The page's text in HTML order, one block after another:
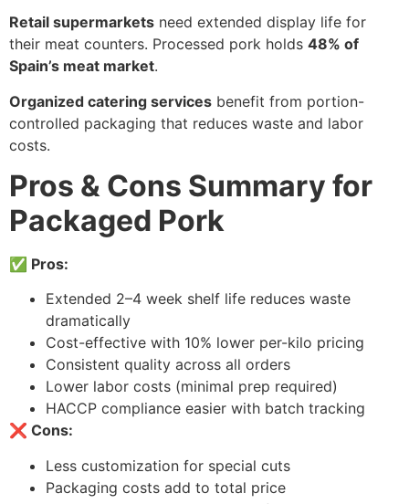
Retail supermarkets need extended display life for
their meat counters. Processed pork holds 48% of
Spain’s meat market.
Organized catering services benefit from portion-
controlled packaging that reduces waste and labor
costs.
Pros & Cons Summary for
Packaged Pork
✅ Pros:
Extended 2–4 week shelf life reduces waste
dramatically
Cost-effective with 10% lower per-kilo pricing
Consistent quality across all orders
Lower labor costs (minimal prep required)
HACCP compliance easier with batch tracking
❌ Cons:
Less customization for special cuts
Packaging costs add to total price